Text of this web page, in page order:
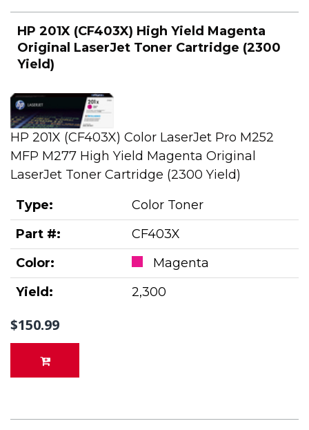
HP 201X (CF403X) High Yield Magenta
Original LaserJet Toner Cartridge (2300
Yield)
HP 201X (CF403X) Color LaserJet Pro M252
MFP M277 High Yield Magenta Original
LaserJet Toner Cartridge (2300 Yield)
Type:
Color Toner
Part #:
CF403X
Color:
Magenta
Yield:
2,300
$150.99